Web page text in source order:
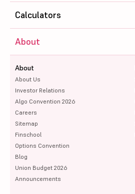
Calculators
About
About
About Us
Investor Relations
Algo Convention 2026
Careers
Sitemap
Finschool
Options Convention
Blog
Union Budget 2026
Announcements